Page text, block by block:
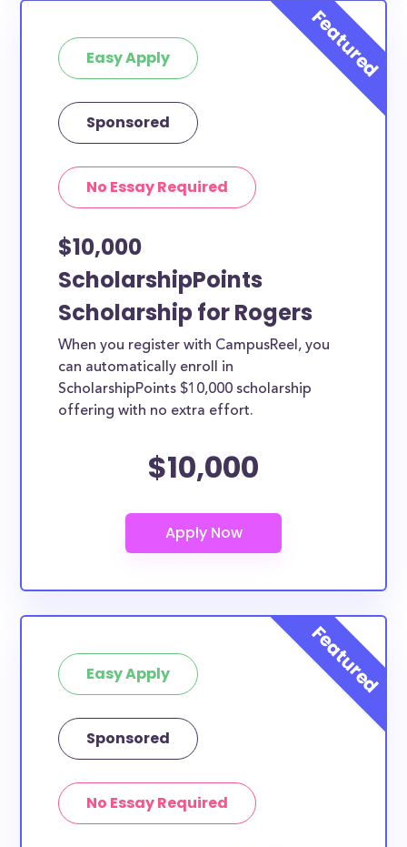
Easy Apply
Sponsored
No Essay Required
$10,000
ScholarshipPoints
Scholarship for Rogers
When you register with CampusReel, you
can automatically enroll in
ScholarshipPoints $10,000 scholarship
offering with no extra effort.
$10,000
Easy Apply
Sponsored
No Essay Required